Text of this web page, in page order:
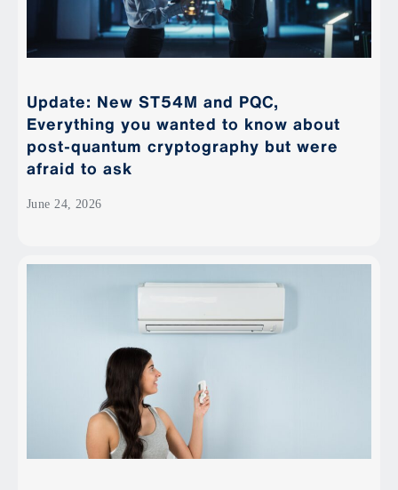
Update: New ST54M and PQC,
Everything you wanted to know about
post-quantum cryptography but were
afraid to ask
June 24, 2026